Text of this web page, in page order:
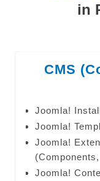
in
CMS
Joomla!
Joomla!
Joomla!
Joomla!